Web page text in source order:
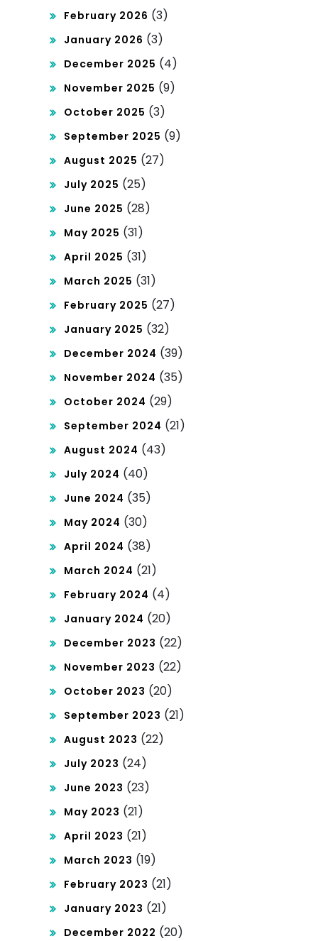
February 2026 (3)
January 2026 (3)
December 2025 (4)
November 2025 (9)
October 2025 (3)
September 2025 (9)
August 2025 (27)
July 2025 (25)
June 2025 (28)
May 2025 (31)
April 2025 (31)
March 2025 (31)
February 2025 (27)
January 2025 (32)
December 2024 (39)
November 2024 (35)
October 2024 (29)
September 2024 (21)
August 2024 (43)
July 2024 (40)
June 2024 (35)
May 2024 (30)
April 2024 (38)
March 2024 (21)
February 2024 (4)
January 2024 (20)
December 2023 (22)
November 2023 (22)
October 2023 (20)
September 2023 (21)
August 2023 (22)
July 2023 (24)
June 2023 (23)
May 2023 (21)
April 2023 (21)
March 2023 (19)
February 2023 (21)
January 2023 (21)
December 2022 (20)